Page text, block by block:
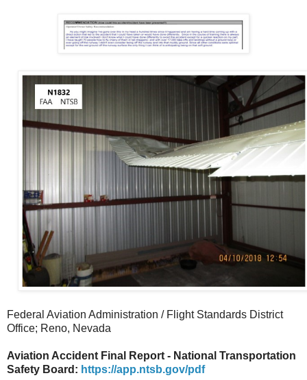
Federal Aviation Administration / Flight Standards District
Office; Reno, Nevada
Aviation Accident Final Report - National Transportation
Safety Board: https://app.ntsb.gov/pdf